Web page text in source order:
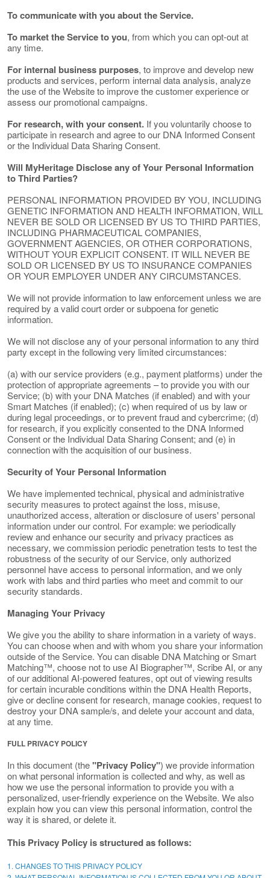
To communicate with you about the Service.
To market the Service to you, from which you can opt-out at
any time.
For internal business purposes, to improve and develop new
products and services, perform internal data analysis, analyze
the use of the Website to improve the customer experience or
assess our promotional campaigns.
For research, with your consent. If you voluntarily choose to
participate in research and agree to our DNA Informed Consent
or the Individual Data Sharing Consent.
Will MyHeritage Disclose any of Your Personal Information
to Third Parties?
PERSONAL INFORMATION PROVIDED BY YOU, INCLUDING
GENETIC INFORMATION AND HEALTH INFORMATION, WILL
NEVER BE SOLD OR LICENSED BY US TO THIRD PARTIES,
INCLUDING PHARMACEUTICAL COMPANIES,
GOVERNMENT AGENCIES, OR OTHER CORPORATIONS,
WITHOUT YOUR EXPLICIT CONSENT. IT WILL NEVER BE
SOLD OR LICENSED BY US TO INSURANCE COMPANIES
OR YOUR EMPLOYER UNDER ANY CIRCUMSTANCES.
We will not provide information to law enforcement unless we are
required by a valid court order or subpoena for genetic
information.
We will not disclose any of your personal information to any third
party except in the following very limited circumstances:
(a) with our service providers (e.g., payment platforms) under the
protection of appropriate agreements – to provide you with our
Service; (b) with your DNA Matches (if enabled) and with your
Smart Matches (if enabled); (c) when required of us by law or
during legal proceedings, or to prevent fraud and cybercrime; (d)
for research, if you explicitly consented to the DNA Informed
Consent or the Individual Data Sharing Consent; and (e) in
connection with the acquisition of our business.
Security of Your Personal Information
We have implemented technical, physical and administrative
security measures to protect against the loss, misuse,
unauthorized access, alteration or disclosure of users' personal
information under our control. For example: we periodically
review and enhance our security and privacy practices as
necessary, we commission periodic penetration tests to test the
robustness of the security of our Service, only authorized
personnel have access to personal information, and we only
work with labs and third parties who meet and commit to our
security standards.
Managing Your Privacy
We give you the ability to share information in a variety of ways.
You can choose when and with whom you share your information
outside of the Service. You can disable DNA Matching or Smart
Matching™, choose not to use AI Biographer™, Scribe AI, or any
of our additional AI-powered features, opt out of viewing results
for certain incurable conditions within the DNA Health Reports,
give or decline consent for research, manage cookies, request to
destroy your DNA sample/s, and delete your account and data,
at any time.
FULL PRIVACY POLICY
In this document (the"Privacy Policy") we provide information
on what personal information is collected and why, as well as
how we use the personal information to provide you with a
personalized, user-friendly experience on the Website. We also
explain how you can view this personal information, control the
way it is shared, or delete it.
This Privacy Policy is structured as follows:
1. CHANGES TO THIS PRIVACY POLICY